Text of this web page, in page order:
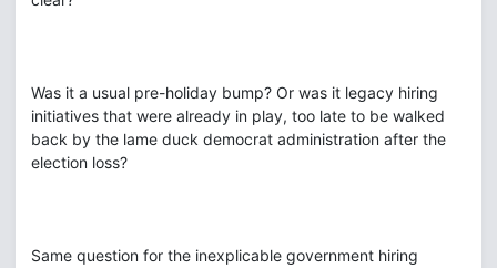
Was it a usual pre-holiday bump? Or was it legacy hiring
initiatives that were already in play, too late to be walked
back by the lame duck democrat administration after the
election loss?
Same question for the inexplicable government hiring